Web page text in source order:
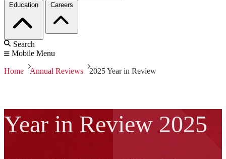
Education Careers
Search
Mobile Menu
Home Annual Reviews 2025 Year in Review
Year in Review 2025